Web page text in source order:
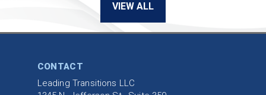
VIEW ALL
CONTACT
Leading Transitions LLC